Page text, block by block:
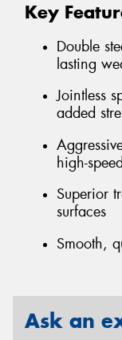
Key
Double
lasting
Jointless
added
high-
Superior
surfaces
Smooth,
Ask an